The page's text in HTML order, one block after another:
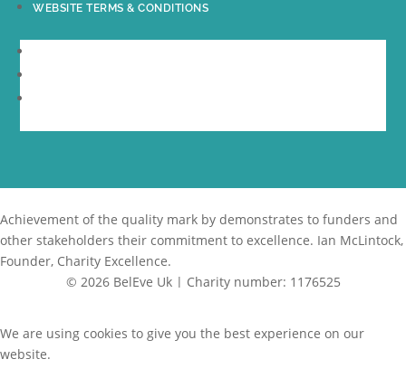
WEBSITE TERMS & CONDITIONS
Achievement of the quality mark by demonstrates to funders and
other stakeholders their commitment to excellence. Ian McLintock,
Founder, Charity Excellence.
© 2026 BelEve Uk | Charity number: 1176525
We are using cookies to give you the best experience on our
website.